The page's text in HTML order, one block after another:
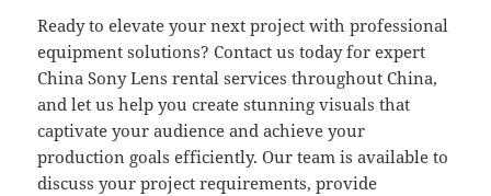
Ready to elevate your next project with professional
equipment solutions? Contact us today for expert
China Sony Lens rental services throughout China,
and let us help you create stunning visuals that
captivate your audience and achieve your
production goals efficiently. Our team is available to
discuss your project requirements, provide